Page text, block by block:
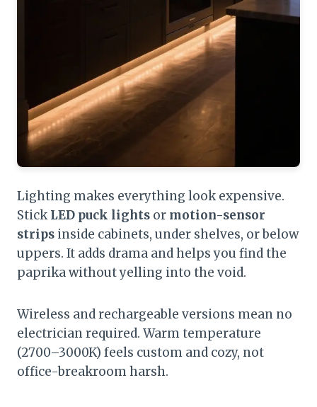
Lighting makes everything look expensive.
StickLED puck lights or motion-sensor
strips inside cabinets, under shelves, or below
uppers. It adds drama and helps you find the
paprika without yelling into the void.
Wireless and rechargeable versions mean no
electrician required. Warm temperature
(2700–3000K) feels custom and cozy, not
office-breakroom harsh.